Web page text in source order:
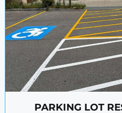
PARKING LOT